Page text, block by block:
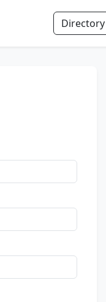
Directory